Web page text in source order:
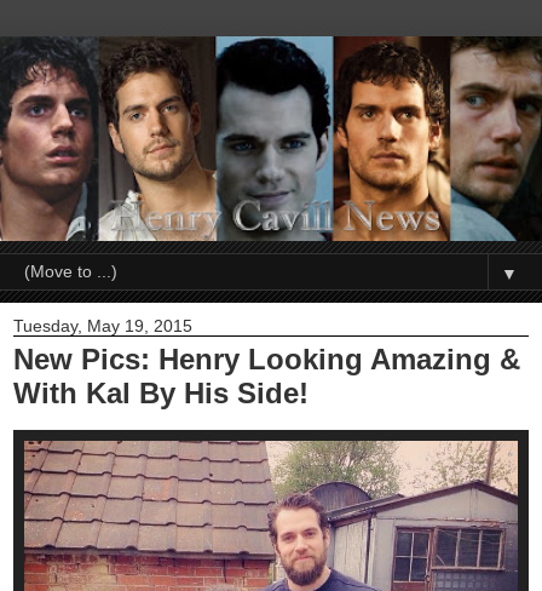
▼
Tuesday, May 19, 2015
New Pics: Henry Looking Amazing &
With Kal By His Side!